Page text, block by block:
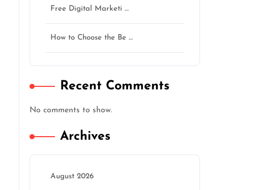
Free Digital Marketi …
How to Choose the Be …
Recent Comments
No comments to show.
Archives
August 2026